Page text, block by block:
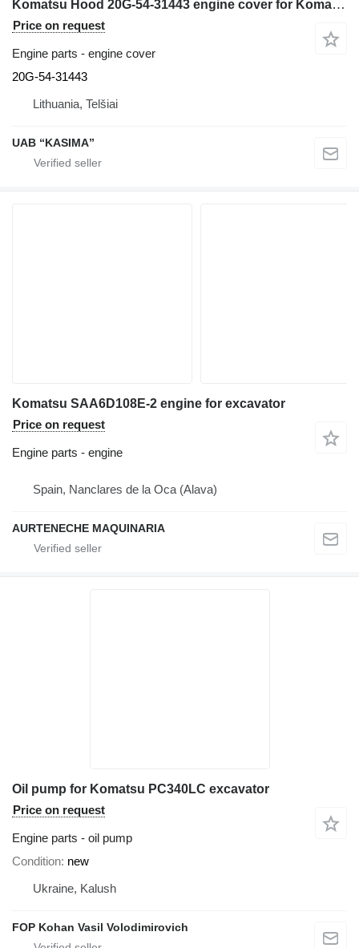
Komatsu Hood 20G-54-31443 engine cover for Komatsu PW160-7H excavator
Price on request
Engine parts - engine cover
20G-54-31443
Lithuania, Telšiai
UAB “KASIMA”
Komatsu SAA6D108E-2 engine for excavator
Price on request
Engine parts - engine
Spain, Nanclares de la Oca (Alava)
AURTENECHE MAQUINARIA
Oil pump for Komatsu PC340LC excavator
Price on request
Engine parts - oil pump
Condition new
Ukraine, Kalush
FOP Kohan Vasil Volodimirovich